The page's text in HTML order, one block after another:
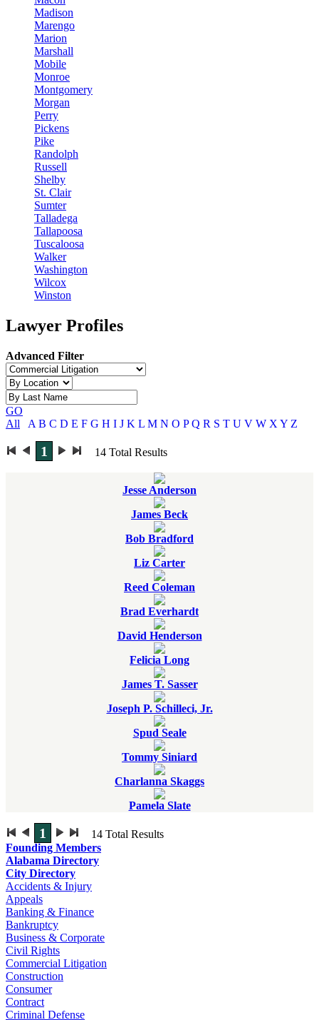
Madison
Marengo
Marion
Marshall
Mobile
Monroe
Montgomery
Morgan
Perry
Pickens
Pike
Randolph
Russell
Shelby
St. Clair
Sumter
Talladega
Tallapoosa
Tuscaloosa
Walker
Washington
Wilcox
Winston
Lawyer Profiles
Advanced Filter
GO
All
A B C D E F G H I J K L M N O P Q R S T U V W X Y Z
1 14 Total Results
Jesse Anderson
James Beck
Bob Bradford
Liz Carter
Reed Coleman
Brad Everhardt
David Henderson
Felicia Long
James T. Sasser
Joseph P. Schilleci, Jr.
Spud Seale
Tommy Siniard
Charlanna Skaggs
Pamela Slate
1 14 Total Results
Founding Members
Alabama Directory
City Directory
Accidents & Injury
Appeals
Banking & Finance
Bankruptcy
Business & Corporate
Civil Rights
Commercial Litigation
Construction
Consumer
Contract
Criminal Defense